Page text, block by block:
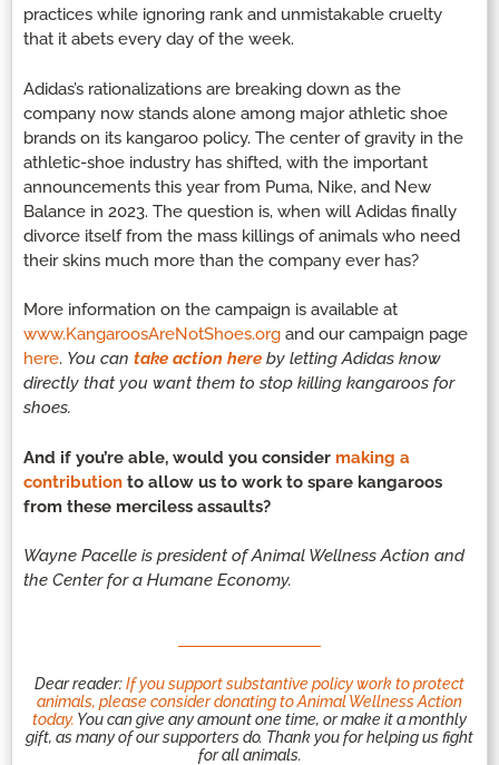
practices while ignoring rank and unmistakable cruelty
that it abets every day of the week.
Adidas’s rationalizations are breaking down as the
company now stands alone among major athletic shoe
brands on its kangaroo policy. The center of gravity in the
athletic-shoe industry has shifted, with the important
announcements this year from Puma, Nike, and New
Balance in 2023. The question is, when will Adidas finally
divorce itself from the mass killings of animals who need
their skins much more than the company ever has?
More information on the campaign is available at
www.KangaroosAreNotShoes.org and our campaign page
here. You can take action here by letting Adidas know
directly that you want them to stop killing kangaroos for
shoes.
And if you’re able, would you consider making a
contribution to allow us to work to spare kangaroos
from these merciless assaults?
Wayne Pacelle is president of Animal Wellness Action and
the Center for a Humane Economy.
Dear reader:If you support substantive policy work to protect
animals, please consider donating to Animal Wellness Action
today. You can give any amount one time, or make it a monthly
gift, as many of our supporters do. Thank you for helping us fight
for all animals.